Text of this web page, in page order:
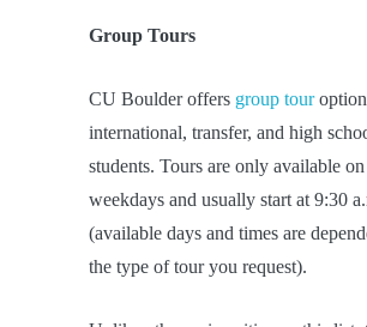
Group Tours
CU Boulder offers group tour
international, transfer, and high
students. Tours are only available on
weekdays and usually start at 9:30
(available days and times are
the type of tour you request).